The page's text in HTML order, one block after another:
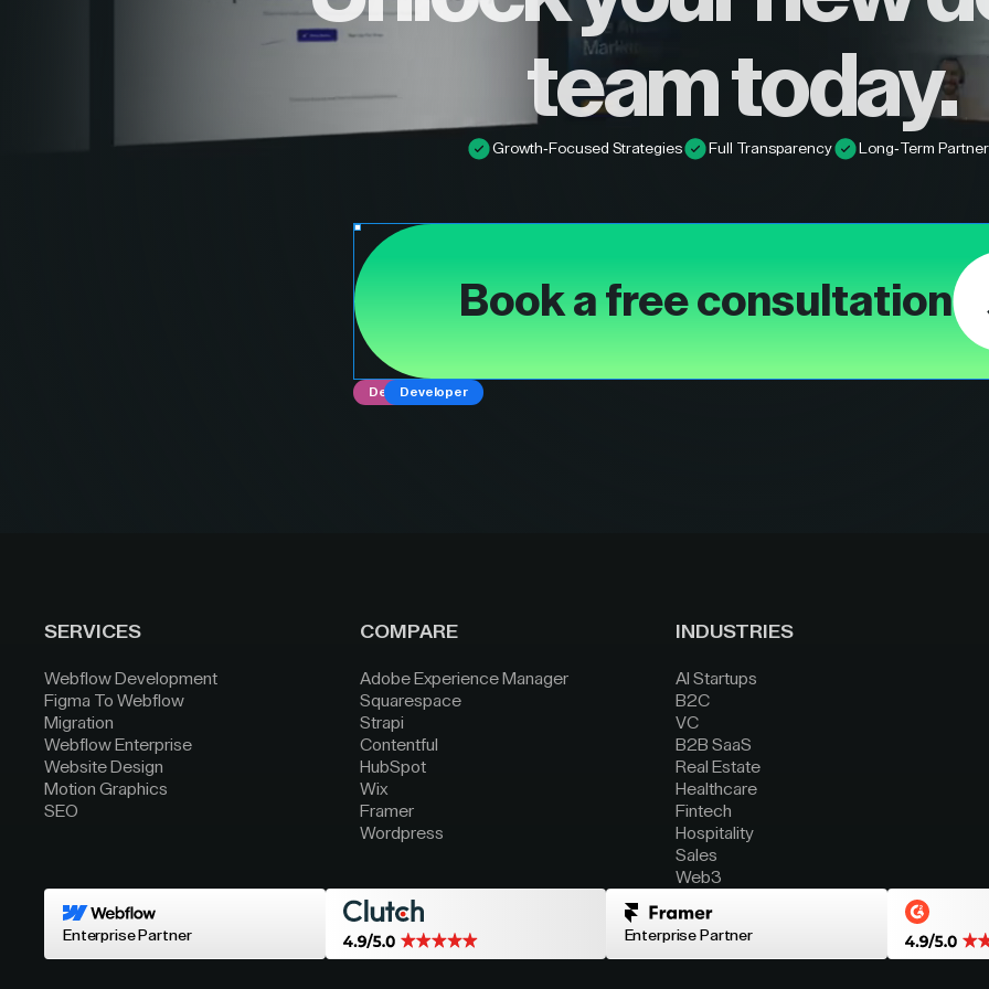
team today.
Growth-Focused Strategies Full Transparency Long-Term
Book a free consultation
DesignerDeveloper
SERVICES
Webflow Development
Figma To Webflow
Migration
Webflow Enterprise
Website Design
Motion Graphics
SEO
COMPARE
Adobe Experience Manager
Squarespace
Strapi
Contentful
HubSpot
Wix
Framer
Wordpress
INDUSTRIES
AI Startups
B2C
VC
B2B SaaS
Real Estate
Healthcare
Fintech
Hospitality
Sales
Web3
Enterprise Partner Enterprise Partner